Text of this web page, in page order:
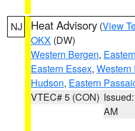
NJ Heat Advisory (View
OKX (DW)
Western Bergen,
Eastern Essex, Western
Hudson, Eastern
VTEC# 5 (CON)
AM